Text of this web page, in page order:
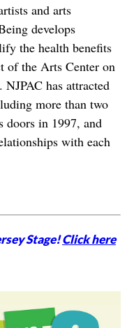
and arts
develops
the health benefits
of the Arts Center on
has attracted
more than two
in 1997, and
with each
Stage!Click here